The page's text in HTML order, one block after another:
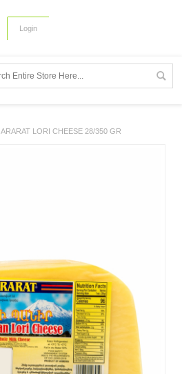
Login
ARARAT LORI CHEESE 28/350 GR